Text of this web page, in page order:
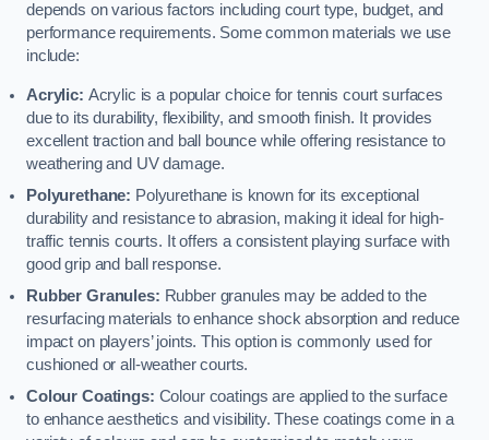
depends on various factors including court type, budget, and
performance requirements. Some common materials we use
include:
Acrylic: Acrylic is a popular choice for tennis court surfaces
due to its durability, flexibility, and smooth finish. It provides
excellent traction and ball bounce while offering resistance to
weathering and UV damage.
Polyurethane: Polyurethane is known for its exceptional
durability and resistance to abrasion, making it ideal for high-
traffic tennis courts. It offers a consistent playing surface with
good grip and ball response.
Rubber Granules: Rubber granules may be added to the
resurfacing materials to enhance shock absorption and reduce
impact on players’ joints. This option is commonly used for
cushioned or all-weather courts.
Colour Coatings: Colour coatings are applied to the surface
to enhance aesthetics and visibility. These coatings come in a